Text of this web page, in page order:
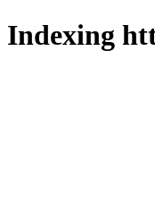
Indexing